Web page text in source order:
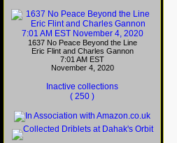
1637 No Peace Beyond the Line
Eric Flint and Charles Gannon
7:01 AM EST
November 4, 2020
Inactive collections
( 250 )